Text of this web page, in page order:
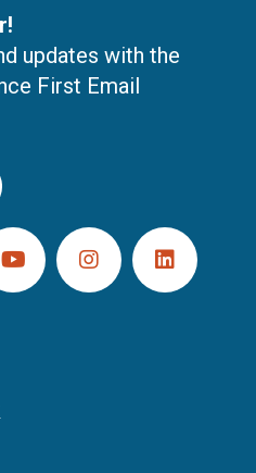
updates with the
First Email